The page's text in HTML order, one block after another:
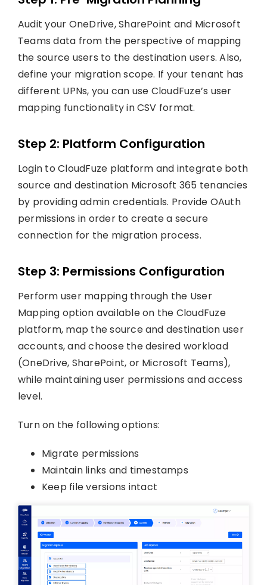
Audit your OneDrive, SharePoint and Microsoft
Teams data from the perspective of mapping
the source users to the destination users. Also,
define your migration scope. If your tenant has
different UPNs, you can use CloudFuze’s user
mapping functionality in CSV format.
Step 2: Platform Configuration
Login to CloudFuze platform and integrate both
source and destination Microsoft 365 tenancies
by providing admin credentials. Provide OAuth
permissions in order to create a secure
connection for the migration process.
Step 3: Permissions Configuration
Perform user mapping through the User
Mapping option available on the CloudFuze
platform, map the source and destination user
accounts, and choose the desired workload
(OneDrive, SharePoint, or Microsoft Teams),
while maintaining user permissions and access
level.
Turn on the following options:
Migrate permissions
Maintain links and timestamps
Keep file versions intact